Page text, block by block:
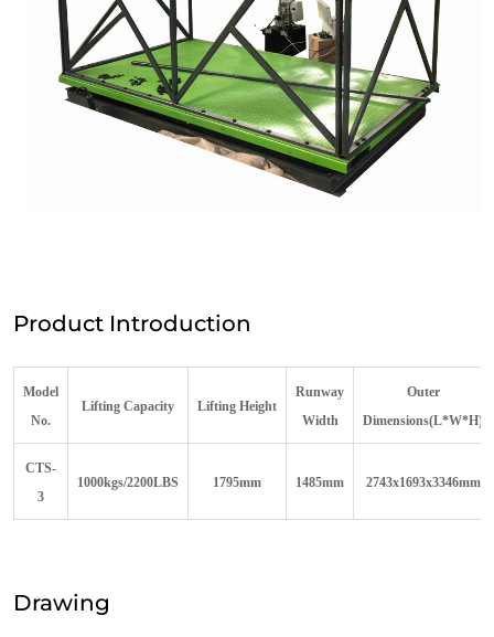
Product Introduction
Model
No.
Lifting Capacity Lifting Height
Runway
Width
Outer
Dimensions(L*W*H)
CTS-
3
1000kgs/2200LBS 1795mm 1485mm 2743x1693x3346mm
Drawing